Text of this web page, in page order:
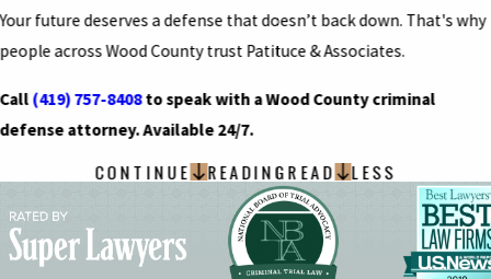
Your future deserves a defense that doesn’t back down. That's why
people across Wood County trust Patituce & Associates.
Call(419) 757-8408to speak with a Wood County criminal
defense attorney. Available 24/7.
CONTINUE READINGREAD LESS